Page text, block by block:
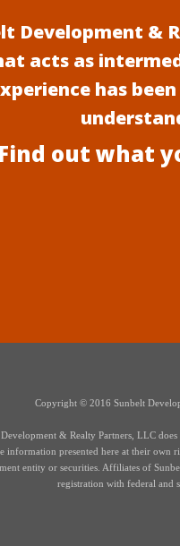
Development &
acts as
has
Find out what
Copyright © 2016 Sunbelt
& Realty Partners, LLC
information presented here at their
entity or securities. Affiliates of
registration with federal and